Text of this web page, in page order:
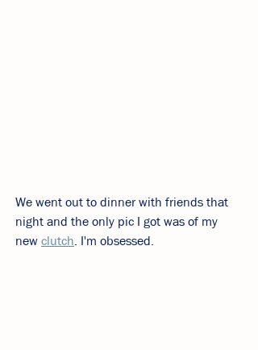
We went out to dinner with friends that
night and the only pic I got was of my
new clutch. I'm obsessed.